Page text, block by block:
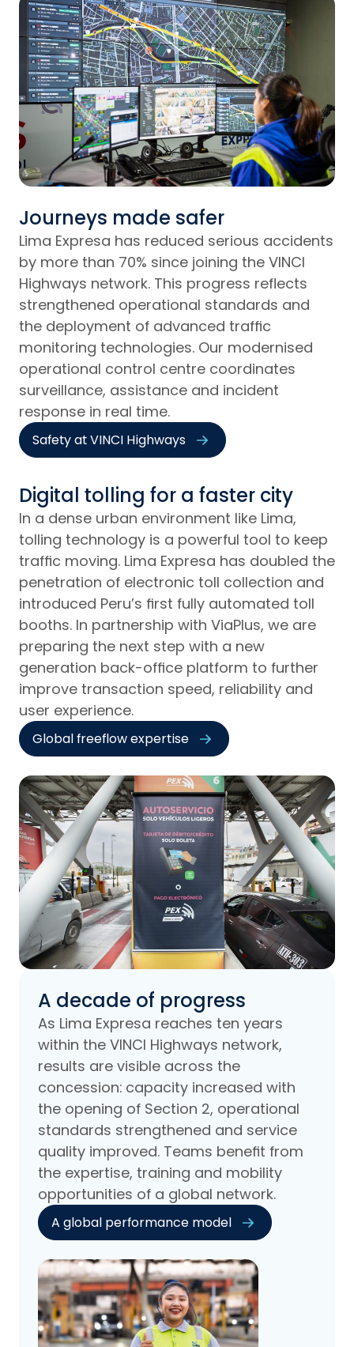
Journeys made safer
Lima Expresa has reduced serious accidents
by more than 70% since joining the VINCI
Highways network. This progress reflects
strengthened operational standards and
the deployment of advanced traffic
monitoring technologies. Our modernised
operational control centre coordinates
surveillance, assistance and incident
response in real time.
Safety at VINCI Highways
Digital tolling for a faster city
In a dense urban environment like Lima,
tolling technology is a powerful tool to keep
traffic moving. Lima Expresa has doubled the
penetration of electronic toll collection and
introduced Peru’s first fully automated toll
booths. In partnership with ViaPlus, we are
preparing the next step with a new
generation back-office platform to further
improve transaction speed, reliability and
user experience.
Global freeflow expertise
A decade of progress
As Lima Expresa reaches ten years
within the VINCI Highways network,
results are visible across the
concession: capacity increased with
the opening of Section 2, operational
standards strengthened and service
quality improved. Teams benefit from
the expertise, training and mobility
opportunities of a global network.
A global performance model